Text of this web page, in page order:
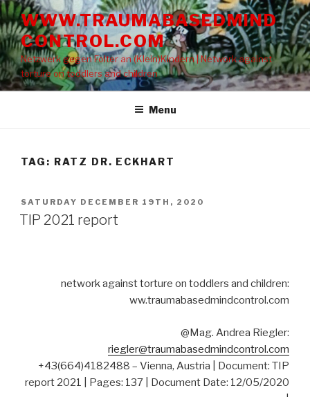
Skip
to
content
WWW.TRAUMABASEDMIND
CONTROL.COM
Netzwerk gegen Folter an (Klein)Kindern | Network against
torture on toddlers and children
Menu
TAG: RATZ DR. ECKHART
POSTED
ON
SATURDAY DECEMBER 19TH, 2020
TIP 2021 report
network against torture on toddlers and children:
ww.traumabasedmindcontrol.com
@Mag. Andrea Riegler:
riegler@traumabasedmindcontrol.com
+43(664)4182488 – Vienna, Austria | Document: TIP
report 2021 | Pages: 137 | Document Date: 12/05/2020